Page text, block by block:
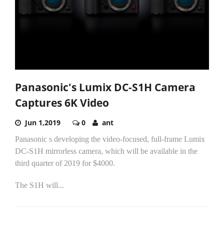
Panasonic's Lumix DC-S1H Camera
Captures 6K Video
Jun 1,2019 0 ant
Panasonic s developing the video-focused, full-frame Lumix
DC-S1H mirrorless camera, which will be available in the
third quarter of 2019 for $4000.
The S1H will...